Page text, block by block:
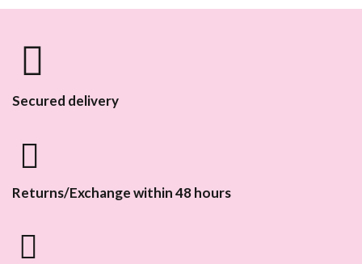
Secured delivery
Returns/Exchange within 48 hours